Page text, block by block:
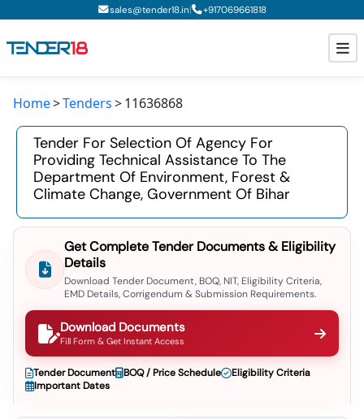
sales@tender18.in| +917069661818
Todays New Tenders
GeM Tenders
Tender Information
Tender Bidding
GeM Registration
Home Tenders 11636868
Tender For Selection Of Agency For
Providing Technical Assistance To The
Department Of Environment, Forest &
Climate Change, Government Of Bihar
Get Complete Tender Documents & Eligibility
Details
Download Tender Document, BOQ, NIT, Eligibility Criteria,
EMD Details, Corrigendum & Submission Requirements.
Download Documents
Fill Form & Get Instant Access
Tender Document BOQ / Price Schedule
Eligibility Criteria
Important Dates